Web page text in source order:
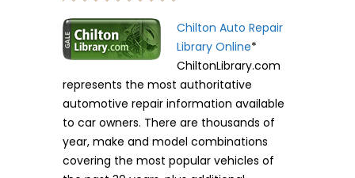
Chilton Auto Repair
Library Online*
ChiltonLibrary.com
represents the most authoritative
automotive repair information available
to car owners. There are thousands of
year, make and model combinations
covering the most popular vehicles of